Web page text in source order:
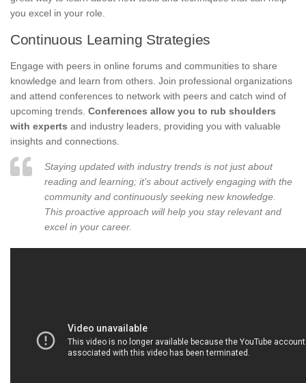
you excel in your role.
Continuous Learning Strategies
Engage with peers in online forums and communities to share
knowledge and learn from others. Join professional organizations
and attend conferences to network with peers and catch wind of
upcoming trends. Conferences allow you to rub shoulders
with experts and industry leaders, providing you with valuable
insights and connections.
Staying updated with industry trends is not just about
reading and learning; it’s about actively engaging with the
community and continuously seeking new knowledge.
This proactive approach will help you stay relevant and
excel in your career.